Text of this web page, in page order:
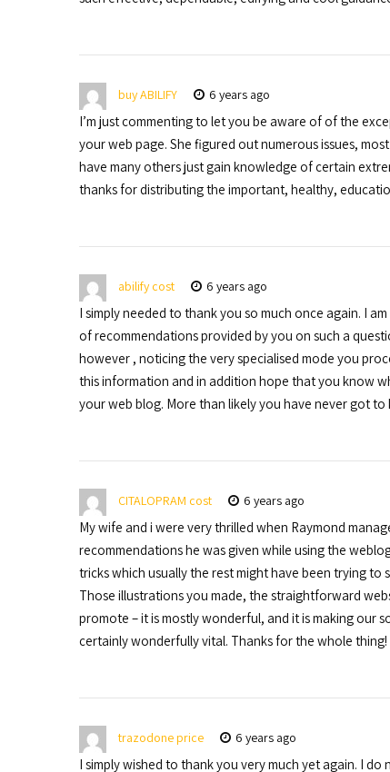
buy ABILIFY 6 years ago
I’m just commenting to let you be aware of of the
your web page. She figured out numerous issues,
have many others just gain knowledge of certain
thanks for distributing the important, healthy,
abilify cost 6 years ago
I simply needed to thank you so much once again. I
of recommendations provided by you on such a
however , noticing the very specialised mode you
this information and in addition hope that you know
your web blog. More than likely you have never got to
CITALOPRAM cost 6 years ago
My wife and i were very thrilled when Raymond
recommendations he was given while using the
tricks which usually the rest might have been trying
Those illustrations you made, the straightforward
promote – it is mostly wonderful, and it is making our
certainly wonderfully vital. Thanks for the whole thing!
trazodone price 6 years ago
I simply wished to thank you very much yet again. I